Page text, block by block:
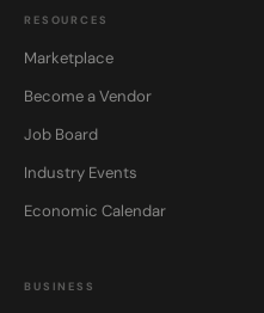
RESOURCES
Marketplace
Become a Vendor
Job Board
Industry Events
Economic Calendar
BUSINESS